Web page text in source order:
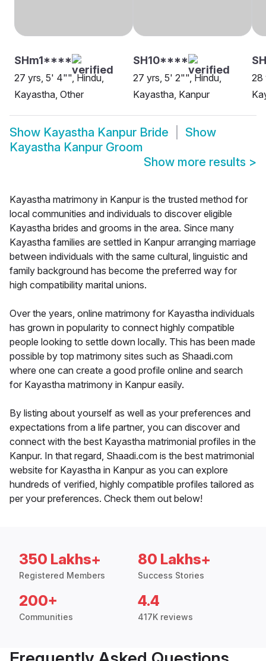
SHm1****
27 yrs, 5' 4"", Hindu,
Kayastha, Other
SH10****
27 yrs, 5' 2"", Hindu,
Kayastha, Kanpur
28
Show Kayastha Kanpur Bride
Show
Kayastha Kanpur Groom
Show more results >
Kayastha matrimony in Kanpur is the trusted method for
local communities and individuals to discover eligible
Kayastha brides and grooms in the area. Since many
Kayastha families are settled in Kanpur arranging marriage
between individuals with the same cultural, linguistic and
family background has become the preferred way for
high compatibility marital unions.
Over the years, online matrimony for Kayastha individuals
has grown in popularity to connect highly compatible
people looking to settle down locally. This has been made
possible by top matrimony sites such as Shaadi.com
where one can create a good profile online and search
for Kayastha matrimony in Kanpur easily.
By listing about yourself as well as your preferences and
expectations from a life partner, you can discover and
connect with the best Kayastha matrimonial profiles in the
Kanpur. In that regard, Shaadi.com is the best matrimonial
website for Kayastha in Kanpur as you can explore
hundreds of verified, highly compatible profiles tailored as
per your preferences. Check them out below!
350 Lakhs+
Registered Members
80 Lakhs+
Success Stories
200+
Communities
4.4
417K reviews